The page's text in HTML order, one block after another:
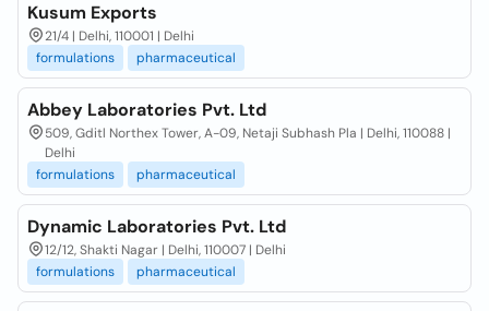
Kusum Exports
21/4 | Delhi, 110001 | Delhi
formulations
pharmaceutical
Abbey Laboratories Pvt. Ltd
509, Gditl Northex Tower, A-09, Netaji Subhash Pla | Delhi, 110088 |
Delhi
formulations
pharmaceutical
Dynamic Laboratories Pvt. Ltd
12/12, Shakti Nagar | Delhi, 110007 | Delhi
formulations
pharmaceutical